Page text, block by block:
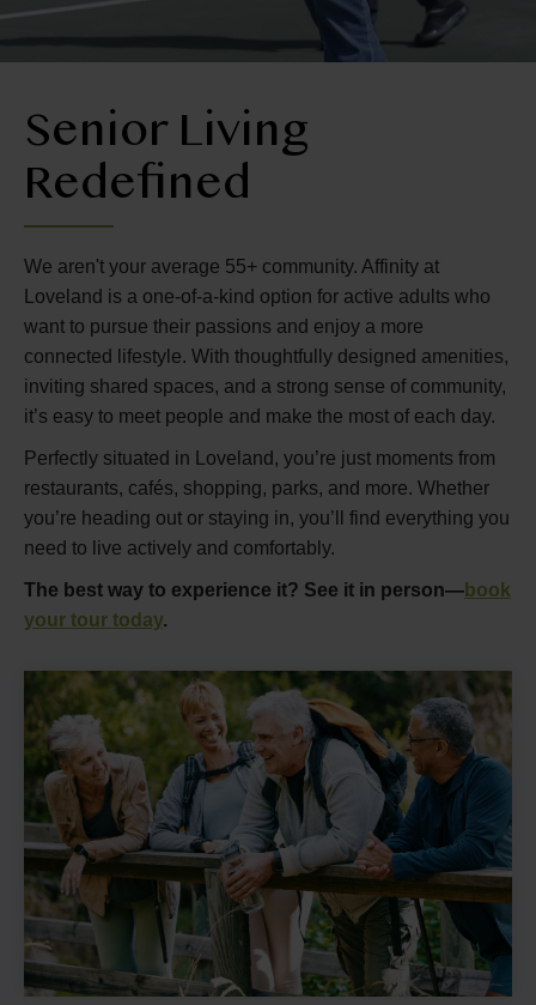
Senior Living
Redefined
We aren't your average 55+ community. Affinity at
Loveland is a one-of-a-kind option for active adults who
want to pursue their passions and enjoy a more
connected lifestyle. With thoughtfully designed amenities,
inviting shared spaces, and a strong sense of community,
it’s easy to meet people and make the most of each day.
Perfectly situated in Loveland, you’re just moments from
restaurants, cafés, shopping, parks, and more. Whether
you’re heading out or staying in, you’ll find everything you
need to live actively and comfortably.
The best way to experience it? See it in person—book
your tour today.